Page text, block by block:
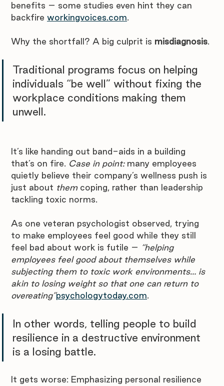
benefits – some studies even hint they can
backfire workingvoices.com.
Why the shortfall? A big culprit is misdiagnosis.
Traditional programs focus on helping
individuals “be well” without fixing the
workplace conditions making them
unwell.
It’s like handing out band-aids in a building
that’s on fire. Case in point: many employees
quietly believe their company’s wellness push is
just about them coping, rather than leadership
tackling toxic norms.
As one veteran psychologist observed, trying
to make employees feel good while they still
feel bad about work is futile – “helping
employees feel good about themselves while
subjecting them to toxic work environments… is
akin to losing weight so that one can return to
overeating”psychologytoday.com.
In other words, telling people to build
resilience in a destructive environment
is a losing battle.
It gets worse: Emphasizing personal resilience